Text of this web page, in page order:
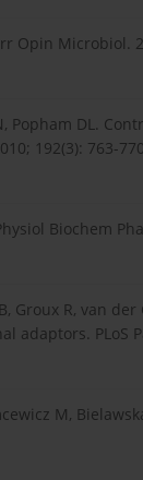
Opin Microbiol.
Popham DL.
192(3): 763-
Biochem
Groux R, van
adaptors. PLoS
M,